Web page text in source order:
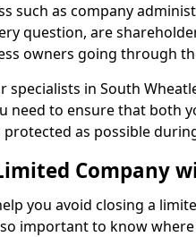
such as company
question, are
owners going through
specialists in South
need to ensure that both
protected as possible
Company
you avoid closing a
important to know